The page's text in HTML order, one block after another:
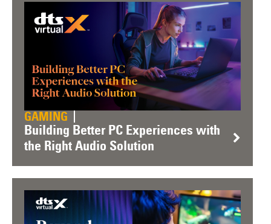
GAMING
Building Better PC Experiences with
the Right Audio Solution